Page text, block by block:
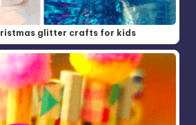
glitter crafts for kids